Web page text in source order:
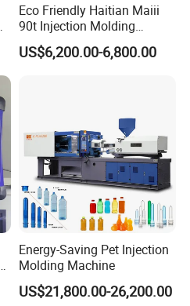
Eco Friendly Haitian Maiii
90t Injection Molding
Machine with Reduced
Energy Consumption
US$6,200.00-6,800.00
Energy-Saving Pet Injection
Molding Machine
US$21,800.00-26,200.00